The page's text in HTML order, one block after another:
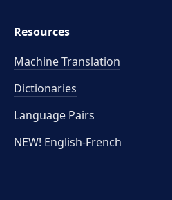
Resources
Machine Translation
Dictionaries
Language Pairs
NEW! English-French